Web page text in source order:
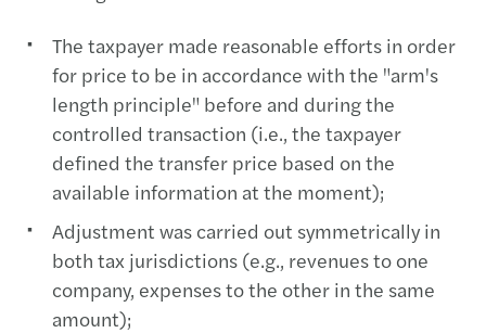
The taxpayer made reasonable efforts in order
for price to be in accordance with the "arm's
length principle" before and during the
controlled transaction (i.e., the taxpayer
defined the transfer price based on the
available information at the moment);
Adjustment was carried out symmetrically in
both tax jurisdictions (e.g., revenues to one
company, expenses to the other in the same
amount);